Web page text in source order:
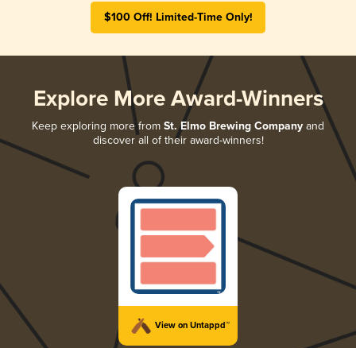
$100 Off! Limited-Time Only!
Explore More Award-Winners
Keep exploring more from St. Elmo Brewing Company and
discover all of their award-winners!
View on Untappd™